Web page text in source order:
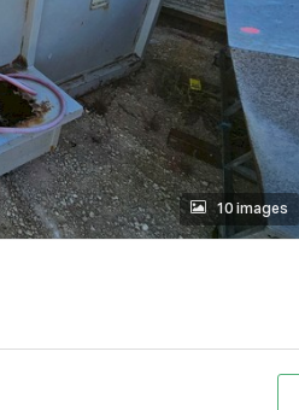
10 images